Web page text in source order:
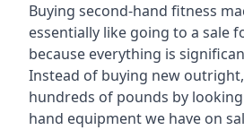
Buying second-hand fitness
essentially like going to a sale
because everything is
Instead of buying new
hundreds of pounds by
hand equipment we have on